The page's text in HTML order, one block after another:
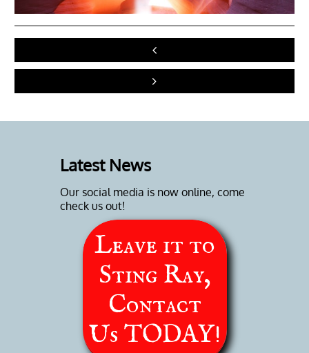


Latest News
Our social media is now online, come
check us out!
Leave it to
Sting Ray,
Contact
Us TODAY!